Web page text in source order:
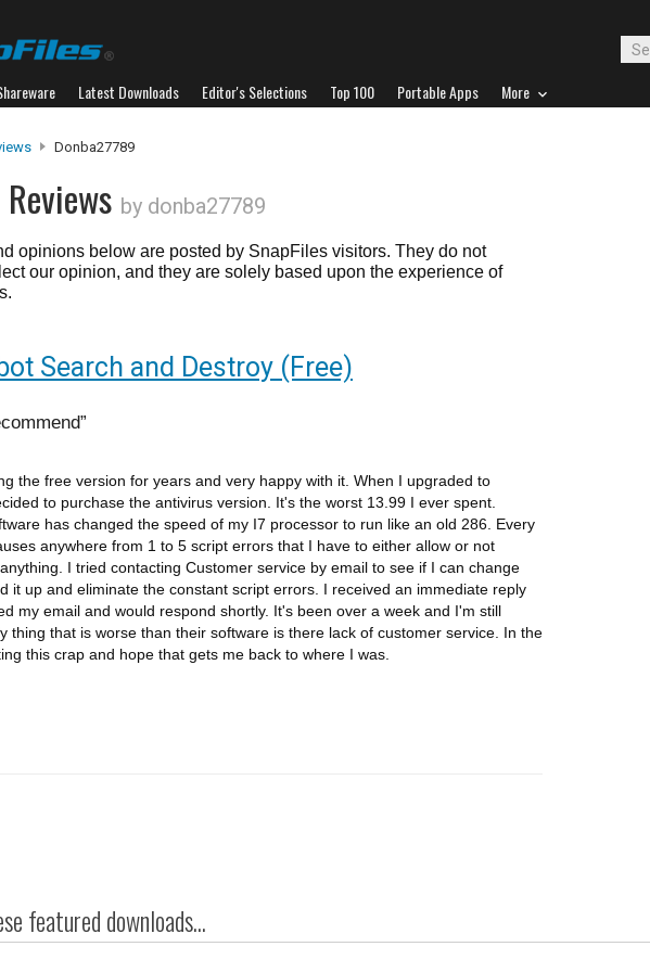
Latest Downloads Editor's Selections Top 100 Portable Apps More
Donba27789
by donba27789
opinions below are posted by SnapFiles visitors. They do not
our opinion, and they are solely based upon the experience of
Search and Destroy (Free)
the free version for years and very happy with it. When I upgraded to
to purchase the antivirus version. It's the worst 13.99 I ever spent.
has changed the speed of my I7 processor to run like an old 286. Every
anywhere from 1 to 5 script errors that I have to either allow or not
I tried contacting Customer service by email to see if I can change
it up and eliminate the constant script errors. I received an immediate reply
my email and would respond shortly. It's been over a week and I'm still
thing that is worse than their software is there lack of customer service. In the
this crap and hope that gets me back to where I was.
featured downloads...